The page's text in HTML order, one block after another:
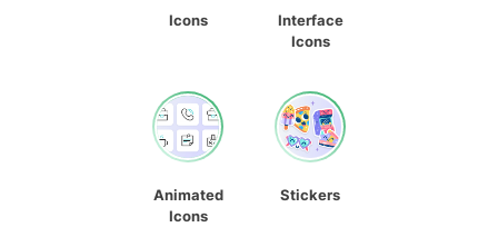
Icons
Interface
Icons
Animated
Icons
Stickers